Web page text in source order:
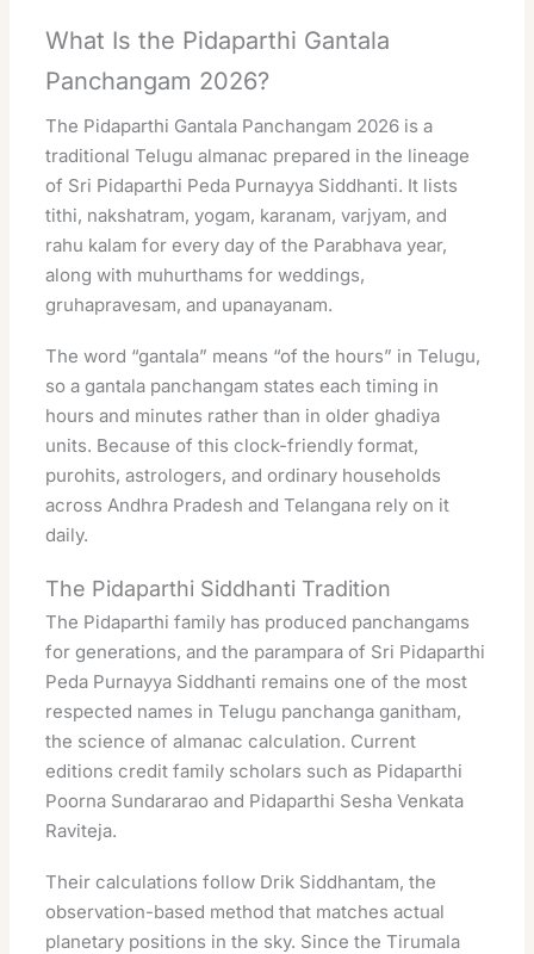
What Is the Pidaparthi Gantala
Panchangam 2026?
The Pidaparthi Gantala Panchangam 2026 is a
traditional Telugu almanac prepared in the lineage
of Sri Pidaparthi Peda Purnayya Siddhanti. It lists
tithi, nakshatram, yogam, karanam, varjyam, and
rahu kalam for every day of the Parabhava year,
along with muhurthams for weddings,
gruhapravesam, and upanayanam.
The word “gantala” means “of the hours” in Telugu,
so a gantala panchangam states each timing in
hours and minutes rather than in older ghadiya
units. Because of this clock-friendly format,
purohits, astrologers, and ordinary households
across Andhra Pradesh and Telangana rely on it
daily.
The Pidaparthi Siddhanti Tradition
The Pidaparthi family has produced panchangams
for generations, and the parampara of Sri Pidaparthi
Peda Purnayya Siddhanti remains one of the most
respected names in Telugu panchanga ganitham,
the science of almanac calculation. Current
editions credit family scholars such as Pidaparthi
Poorna Sundararao and Pidaparthi Sesha Venkata
Raviteja.
Their calculations follow Drik Siddhantam, the
observation-based method that matches actual
planetary positions in the sky. Since the Tirumala